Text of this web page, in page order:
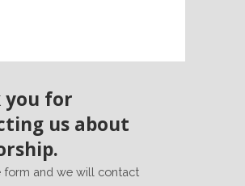
you for
us about
form and we will contact